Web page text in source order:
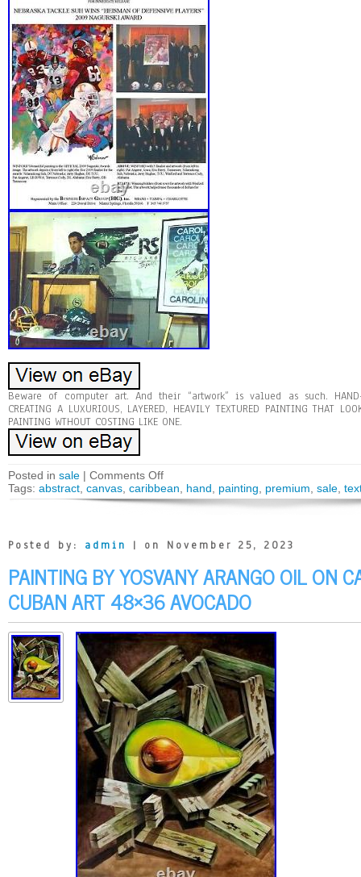
Beware of computer art. And their “artwork” is valued as such. HAND-
CREATING A LUXURIOUS, LAYERED, HEAVILY TEXTURED PAINTING THAT
PAINTING WTHOUT COSTING LIKE ONE.
Posted in sale | Comments Off
Tags: abstract canvas caribbean hand painting premium sale
Posted by: admin | on November 25, 2023
PAINTING BY YOSVANY ARANGO OIL ON
CUBAN ART 48×36 AVOCADO